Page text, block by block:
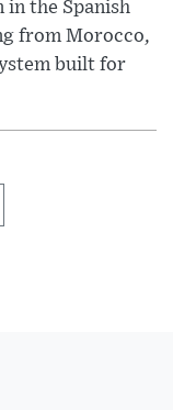
in the Spanish
from Morocco,
built for